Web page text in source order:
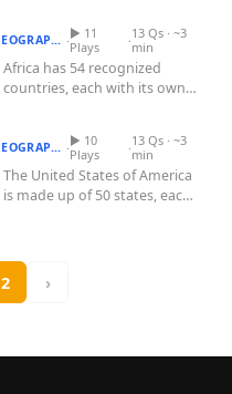
GEOGRAPHY ·▶ 11
Plays
·13 Qs · ~3
min
Africa has 54 recognized
countries, each with its own
GEOGRAPHY ·▶ 10
Plays
·13 Qs · ~3
min
The United States of America
is made up of 50 states, each
2 ›